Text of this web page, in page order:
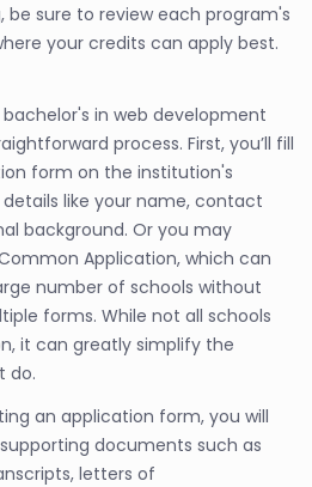
be sure to review each program's
your credits can apply best.
in web development
process. First, you’ll fill
form on the institution's
like your name, contact
background. Or you may
Application, which can
number of schools without
forms. While not all schools
it can greatly simplify the
do.
an application form, you will
documents such as
letters of